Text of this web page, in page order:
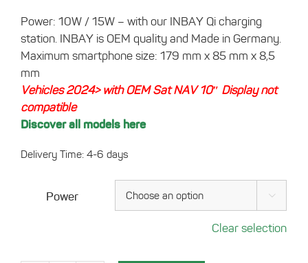
Power: 10W / 15W – with our INBAY Qi charging
station. INBAY is OEM quality and Made in Germany.
Maximum smartphone size: 179 mm x 85 mm x 8,5
mm
Vehicles 2024> with OEM Sat NAV 10″ Display not
compatible
Discover all models here
Delivery Time: 4-6 days
Power 
Clear selection